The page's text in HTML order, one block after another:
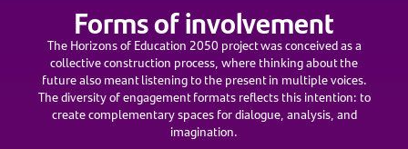
Forms of involvement
The Horizons of Education 2050 project was conceived as a
collective construction process, where thinking about the
future also meant listening to the present in multiple voices.
The diversity of engagement formats reflects this intention: to
create complementary spaces for dialogue, analysis, and
imagination.